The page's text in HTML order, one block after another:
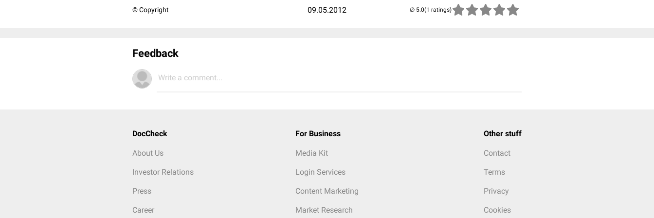
© Copyright 09.05.2012 (1 ratings)
Feedback
Write a comment...
DocCheck
About Us
Investor Relations
Press
Career
For Business
Media Kit
Login Services
Content Marketing
Market Research
Other stuff
Contact
Terms
Privacy
Cookies